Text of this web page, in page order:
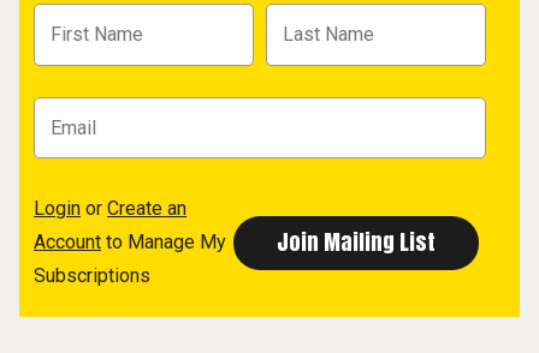
Login or Create an
Account to Manage My
Subscriptions